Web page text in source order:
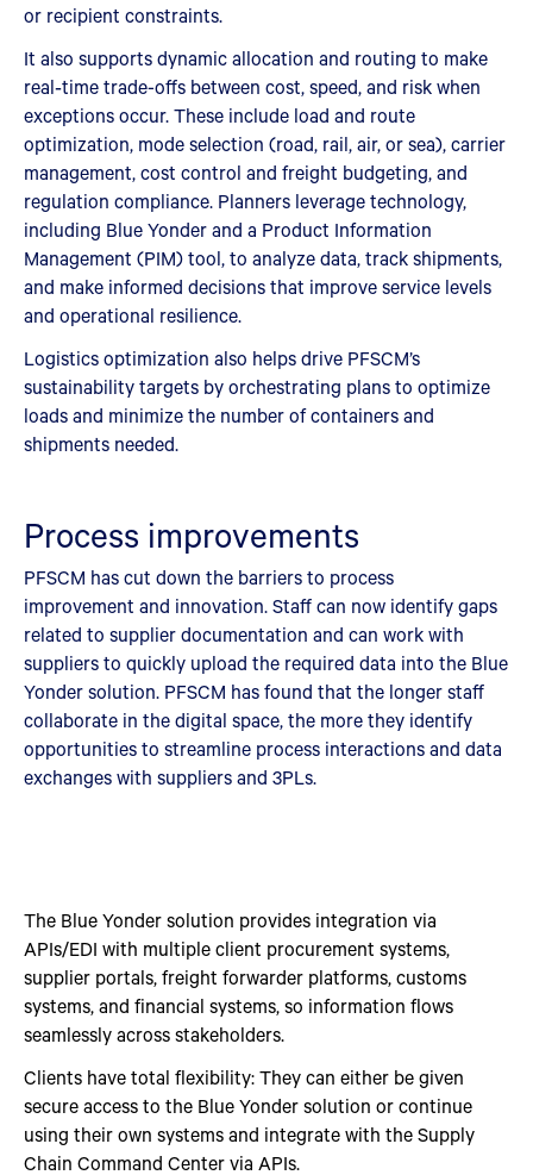
or recipient constraints.
It also supports dynamic allocation and routing to make
real‑time trade-offs between cost, speed, and risk when
exceptions occur. These include load and route
optimization, mode selection (road, rail, air, or sea), carrier
management, cost control and freight budgeting, and
regulation compliance. Planners leverage technology,
including Blue Yonder and a Product Information
Management (PIM) tool, to analyze data, track shipments,
and make informed decisions that improve service levels
and operational resilience.
Logistics optimization also helps drive PFSCM’s
sustainability targets by orchestrating plans to optimize
loads and minimize the number of containers and
shipments needed.
Process improvements
PFSCM has cut down the barriers to process
improvement and innovation. Staff can now identify gaps
related to supplier documentation and can work with
suppliers to quickly upload the required data into the Blue
Yonder solution. PFSCM has found that the longer staff
collaborate in the digital space, the more they identify
opportunities to streamline process interactions and data
exchanges with suppliers and 3PLs.
The Blue Yonder solution provides integration via
APIs/EDI with multiple client procurement systems,
supplier portals, freight forwarder platforms, customs
systems, and financial systems, so information flows
seamlessly across stakeholders.
Clients have total flexibility: They can either be given
secure access to the Blue Yonder solution or continue
using their own systems and integrate with the Supply
Chain Command Center via APIs.